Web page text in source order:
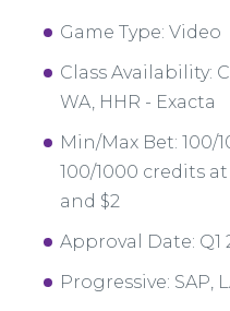
Game Type: Video
Class Availability:
WA, HHR - Exacta
Min/Max Bet: 100/
100/1000 credits
and $2
Approval Date: Q1
Progressive: SAP,